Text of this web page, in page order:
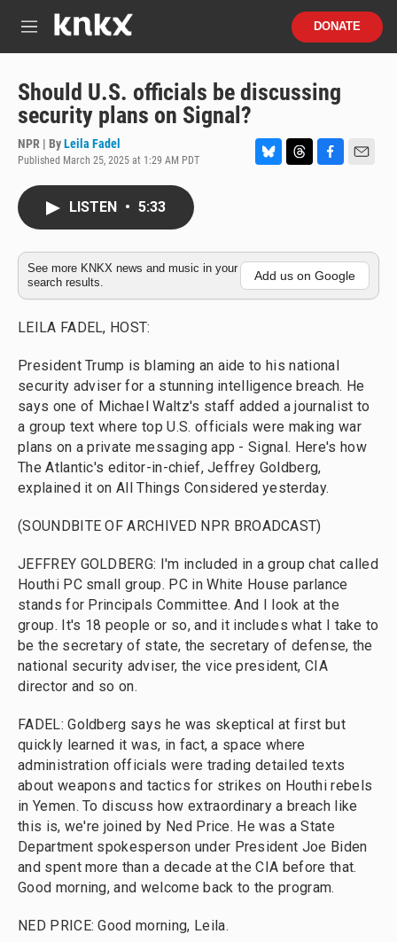
M
u
DONATE
Should U.S. officials be discussing
security plans on Signal?
NPR | ByLeila Fadel
Published March 25, 2025 at 1:29 AM PDT
k
y
d
s
o
o
k
LISTEN • 5:33
See more KNKX news and music in your
search results.
Add us on Google
LEILA FADEL, HOST:
President Trump is blaming an aide to his national
security adviser for a stunning intelligence breach. He
says one of Michael Waltz's staff added a journalist to
a group text where top U.S. officials were making war
plans on a private messaging app - Signal. Here's how
The Atlantic's editor-in-chief, Jeffrey Goldberg,
explained it on All Things Considered yesterday.
(SOUNDBITE OF ARCHIVED NPR BROADCAST)
JEFFREY GOLDBERG: I'm included in a group chat called
Houthi PC small group. PC in White House parlance
stands for Principals Committee. And I look at the
group. It's 18 people or so, and it includes what I take to
be the secretary of state, the secretary of defense, the
national security adviser, the vice president, CIA
director and so on.
FADEL: Goldberg says he was skeptical at first but
quickly learned it was, in fact, a space where
administration officials were trading detailed texts
about weapons and tactics for strikes on Houthi rebels
in Yemen. To discuss how extraordinary a breach like
this is, we're joined by Ned Price. He was a State
Department spokesperson under President Joe Biden
and spent more than a decade at the CIA before that.
Good morning, and welcome back to the program.
NED PRICE: Good morning, Leila.